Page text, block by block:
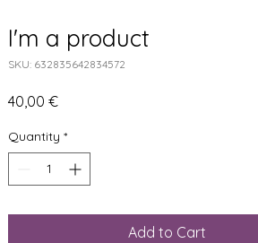
I'm a product
SKU: 632835642834572
40,00 €Price
Quantity *
Add to Cart